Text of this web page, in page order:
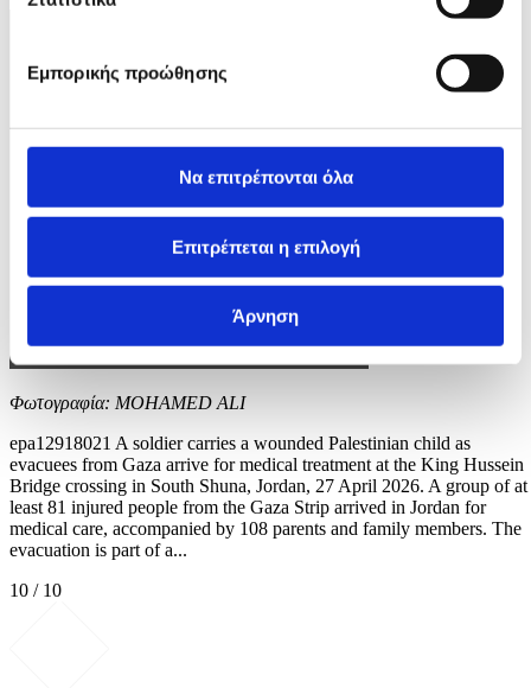
Εμπορικής προώθησης
Να επιτρέπονται όλα
Επιτρέπεται η επιλογή
Άρνηση
Φωτογραφία: MOHAMED ALI
epa12918021 A soldier carries a wounded Palestinian child as
evacuees from Gaza arrive for medical treatment at the King Hussein
Bridge crossing in South Shuna, Jordan, 27 April 2026. A group of at
least 81 injured people from the Gaza Strip arrived in Jordan for
medical care, accompanied by 108 parents and family members. The
evacuation is part of a...
10 / 10